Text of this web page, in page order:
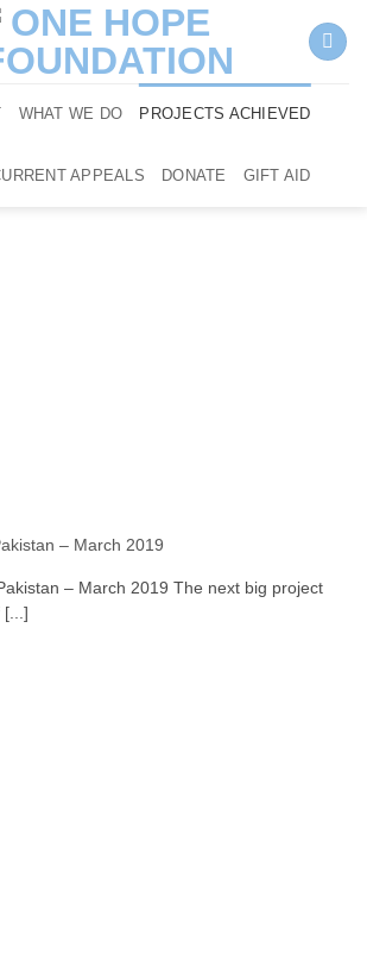
WHAT WE DO PROJECTS ACHIEVED
APPEALS DONATE GIFT AID
– March 2019
– March 2019 The next big project